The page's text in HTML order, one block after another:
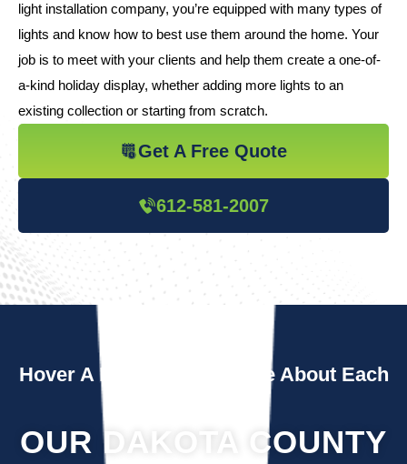
light installation company, you’re equipped with many types of
lights and know how to best use them around the home. Your
job is to meet with your clients and help them create a one-of-
a-kind holiday display, whether adding more lights to an
existing collection or starting from scratch.
Get A Free Quote
612-581-2007
Hover A Box To Learn More About Each
OUR DAKOTA COUNTY